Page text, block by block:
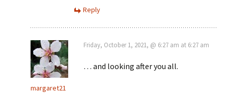
Reply
margaret21
Friday, October 1, 2021, @ 6:27 am at 6:27 am
… and looking after you all.